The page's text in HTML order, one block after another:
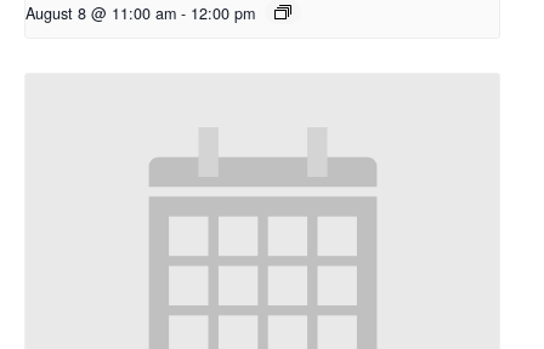
August 8 @ 11:00 am - 12:00 pm